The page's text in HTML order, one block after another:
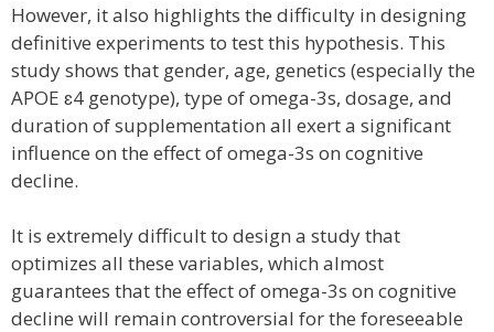
However, it also highlights the difficulty in designing
definitive experiments to test this hypothesis. This
study shows that gender, age, genetics (especially the
APOE ɛ4 genotype), type of omega-3s, dosage, and
duration of supplementation all exert a significant
influence on the effect of omega-3s on cognitive
decline.
It is extremely difficult to design a study that
optimizes all these variables, which almost
guarantees that the effect of omega-3s on cognitive
decline will remain controversial for the foreseeable